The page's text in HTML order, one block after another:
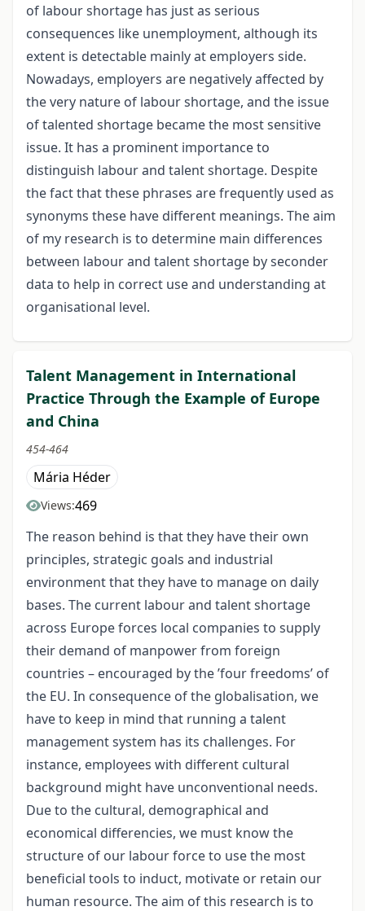
of labour shortage has just as serious
consequences like unemployment, although its
extent is detectable mainly at employers side.
Nowadays, employers are negatively affected by
the very nature of labour shortage, and the issue
of talented shortage became the most sensitive
issue. It has a prominent importance to
distinguish labour and talent shortage. Despite
the fact that these phrases are frequently used as
synonyms these have different meanings. The aim
of my research is to determine main differences
between labour and talent shortage by seconder
data to help in correct use and understanding at
organisational level.
Talent Management in International
Practice Through the Example of Europe
and China
454-464
Mária Héder
Views:469
The reason behind is that they have their own
principles, strategic goals and industrial
environment that they have to manage on daily
bases. The current labour and talent shortage
across Europe forces local companies to supply
their demand of manpower from foreign
countries – encouraged by the ’four freedoms’ of
the EU. In consequence of the globalisation, we
have to keep in mind that running a talent
management system has its challenges. For
instance, employees with different cultural
background might have unconventional needs.
Due to the cultural, demographical and
economical differencies, we must know the
structure of our labour force to use the most
beneficial tools to induct, motivate or retain our
human resource. The aim of this research is to